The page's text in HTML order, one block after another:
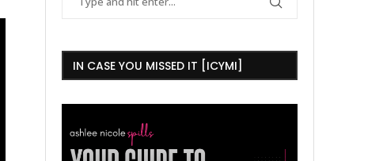
IN CASE YOU MISSED IT [ICYMI]